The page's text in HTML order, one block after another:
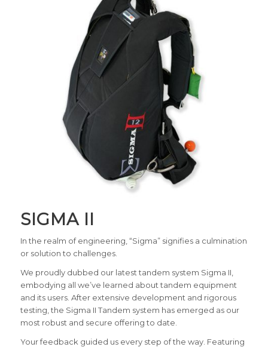
SIGMA II
In the realm of engineering, “Sigma” signifies a culmination
or solution to challenges.
We proudly dubbed our latest tandem system Sigma II,
embodying all we’ve learned about tandem equipment
and its users. After extensive development and rigorous
testing, the Sigma II Tandem system has emerged as our
most robust and secure offering to date.
Your feedback guided us every step of the way. Featuring